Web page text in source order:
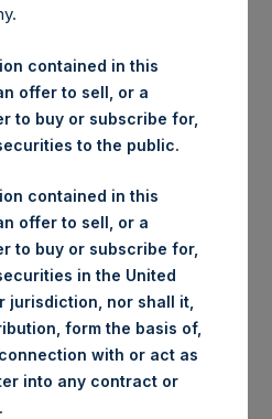
released its regular
and performance returns
performance/net-
business on Tuesday, 26 May
of business on 26 May
GBP and year-to-date
is calculated as of the
and posted on the
contained in this
offer to sell, or a
to buy or subscribe for,
to the public.
contained in this
offer to sell, or a
to buy or subscribe for,
in the United
jurisdiction, nor shall it,
form the basis of,
with or act as
into any contract or